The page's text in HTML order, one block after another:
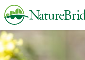
Skip
to
main
content